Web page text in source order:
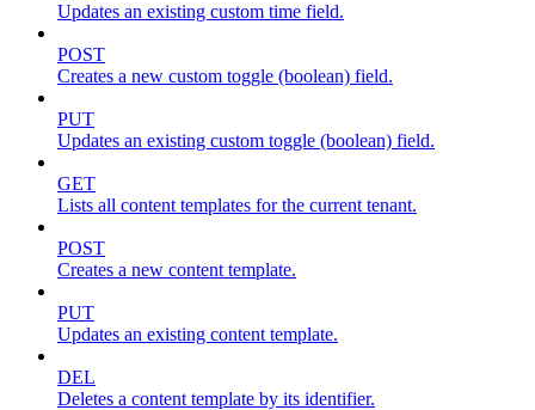
Updates an existing custom time field.
POST
Creates a new custom toggle (boolean) field.
PUT
Updates an existing custom toggle (boolean) field.
GET
Lists all content templates for the current tenant.
POST
Creates a new content template.
PUT
Updates an existing content template.
DEL
Deletes a content template by its identifier.